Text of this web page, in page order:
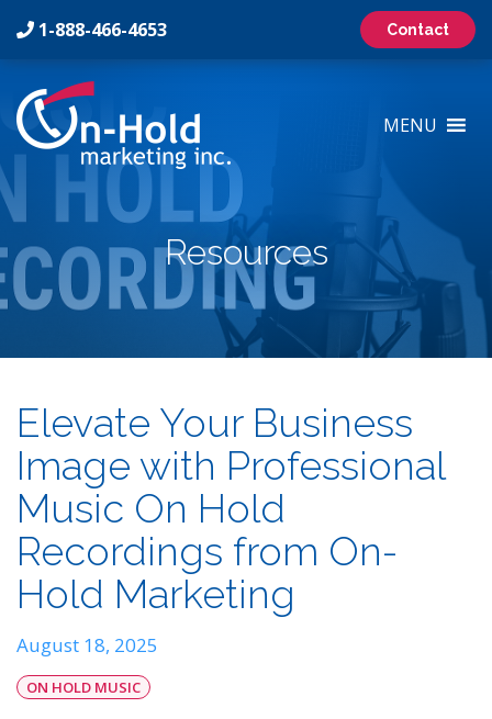
1-888-466-4653 Contact
Hold
Marketing
Inc
Logo
MENU
Resources
Elevate Your Business
Image with Professional
Music On Hold
Recordings from On-
Hold Marketing
August 18, 2025
ON HOLD MUSIC